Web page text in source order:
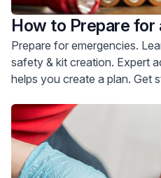
How to Prepare for
Prepare for emergencies. Learn essential steps for family
safety & kit creation. Expert advice from Scott Skrivanek
helps you